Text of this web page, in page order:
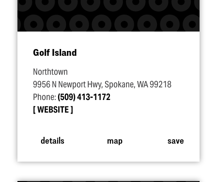
Golf Island
Northtown
9956 N Newport Hwy, Spokane, WA 99218
Phone:(509) 413-1172
WEBSITE
details map save